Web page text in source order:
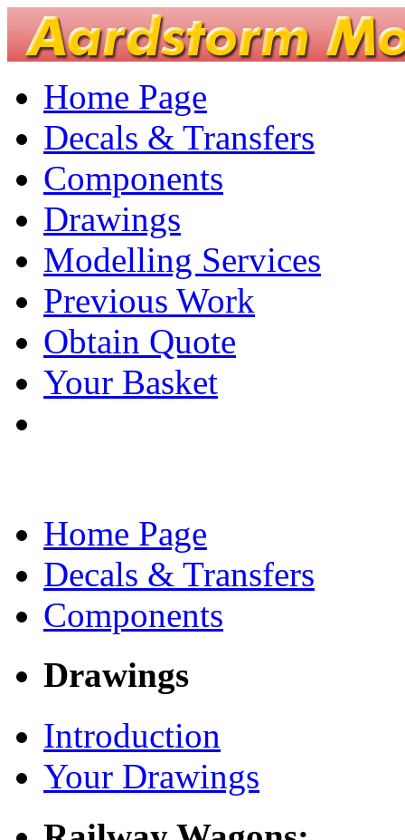
Home Page
Decals & Transfers
Components
Drawings
Modelling Services
Previous Work
Obtain Quote
Your Basket
Home Page
Decals & Transfers
Components
Drawings
Introduction
Your Drawings